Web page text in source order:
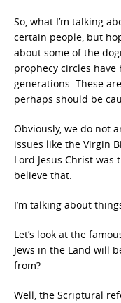
So, what I’m talking
certain people, but
about some of the
prophecy circles
generations. These
perhaps should be
Obviously, we do not
issues like the Virgin
Lord Jesus Christ
believe that.
I’m talking about
Let’s look at the
Jews in the Land will
from?
Well, the Scriptural